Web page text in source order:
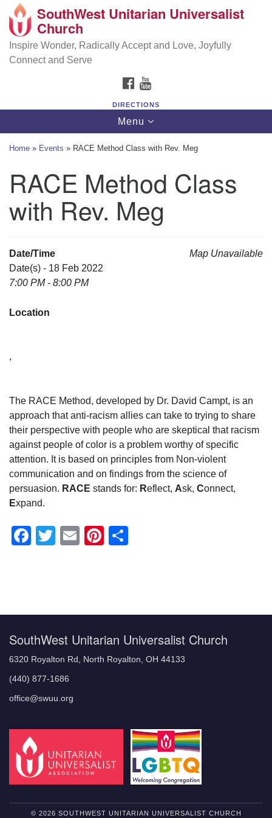
Search
Google
Map
SouthWest Unitarian Universalist Church
6320 Royalton Rd, North Royalton, OH 44133
(440) 877-1686
SouthWest Unitarian Universalist
Church
Inspire Wonder, Radically Accept and Love, Joyfully
Connect and Serve
FACEBOOK
DIRECTIONS
Toggle
navigation
Menu
Home » Events » RACE Method Class with Rev. Meg
RACE Method Class
with Rev. Meg
Map Unavailable
Date/Time
Date(s) - 18 Feb 2022
7:00 PM - 8:00 PM
Location
,
The RACE Method, developed by Dr. David Campt, is an
approach that anti-racism allies can take to trying to share
their perspective with people who are skeptical that racism
against people of color is a problem worthy of specific
attention. It is based on principles from Non-violent
communication and on findings from the science of
persuasion. RACE stands for: Reflect, Ask, Connect,
Expand.
Facebook
Twitter
EmailPinterest
SouthWest Unitarian Universalist Church
6320 Royalton Rd, North Royalton, OH 44133
(440) 877-1686
office@swuu.org
© 2026 SOUTHWEST UNITARIAN UNIVERSALIST CHURCH